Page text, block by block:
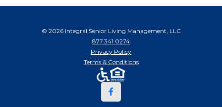
© 2026 Integral Senior Living Management, LLC
877.341.0274
Privacy Policy
Terms & Conditions